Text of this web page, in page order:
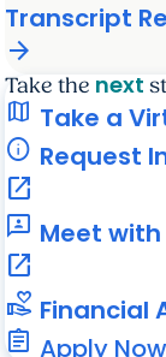
Transcript
arrow_forward
Take the next
map Take a
info Request
open_in_new
3p Meet
open_in_new
volunteer_activism Financial
assignment Apply Now